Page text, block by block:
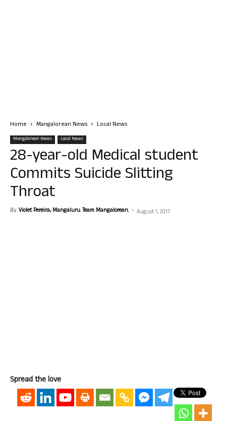
Home Mangalorean News Local News
Mangalorean News Local News
28-year-old Medical student
Commits Suicide Slitting
Throat
By Violet Pereira, Mangaluru. Team Mangalorean. - August 1, 2017
Spread the love